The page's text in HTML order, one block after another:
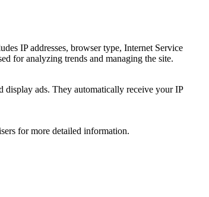
IP addresses, browser type, Internet Service
for analyzing trends and managing the site.
display ads. They automatically receive your IP
for more detailed information.